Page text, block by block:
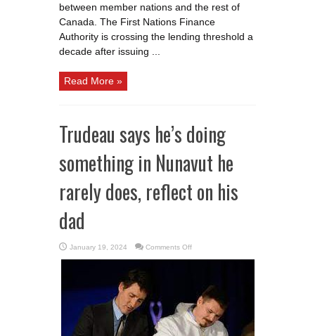
between member nations and the rest of
Canada. The First Nations Finance
Authority is crossing the lending threshold a
decade after issuing ...
Read More »
Trudeau says he’s doing
something in Nunavut he
rarely does, reflect on his
dad
January 19, 2024 Comments Offon
says
something
Nunavut
he
rarely
does,
reflect